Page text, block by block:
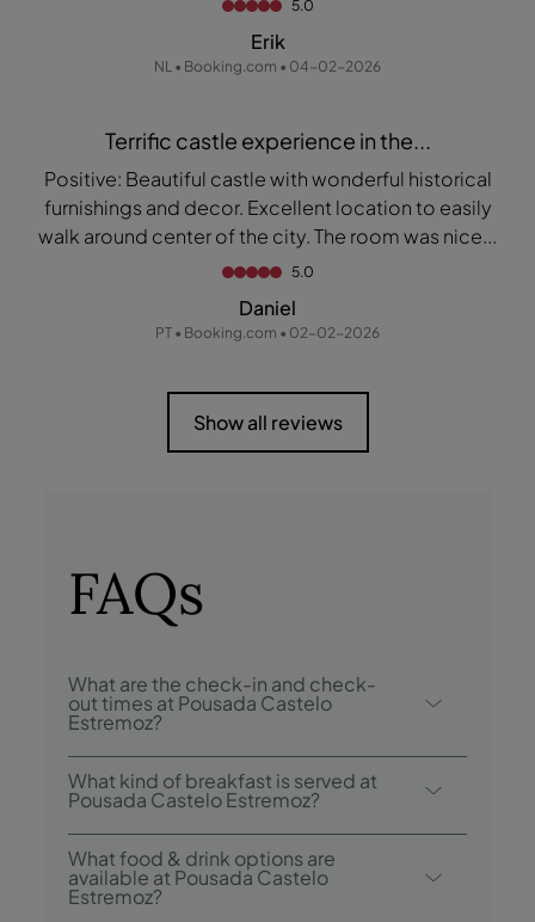
5.0
Erik
NL • Booking.com • 04-02-2026
Terrific castle experience in the...
Positive: Beautiful castle with wonderful historical
furnishings and decor. Excellent location to easily
walk around center of the city. The room was nice...
5.0
Daniel
PT • Booking.com • 02-02-2026
Show all reviews
FAQs
What are the check-in and check-
out times at Pousada Castelo
Estremoz?
Check-in at Pousada Castelo Estremoz is
from 3:00 p.m., and check-out is until
12:00 p.m..
What kind of breakfast is served at
Pousada Castelo Estremoz?
Breakfast options include buffet.
What food & drink options are
available at Pousada Castelo
Estremoz?